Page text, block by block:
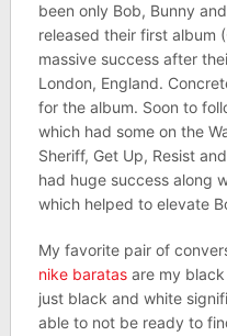
been only Bob, Bunny
released their first album
massive success after
London, England.
for the album. Soon to
which had some on the
Sheriff, Get Up, Resist
had huge success along
which helped to elevate
My favorite pair of
nike baratasare my black
just black and white
able to not be ready to